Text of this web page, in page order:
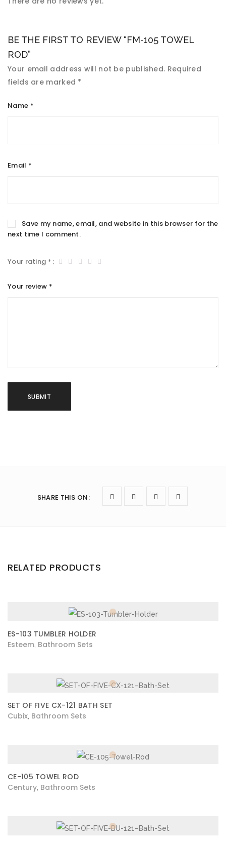
BE THE FIRST TO REVIEW “FM-105 TOWEL
ROD”
Your email address will not be published. Required
fields are marked *
Name *
Email *
Save my name, email, and website in this browser for the
next time I comment.
Your rating *
Your review *
SHARE THIS ON:
RELATED PRODUCTS
ES-103 TUMBLER HOLDER
Esteem Bathroom Sets
SET OF FIVE CX-121 BATH SET
Cubix Bathroom Sets
CE-105 TOWEL ROD
Century Bathroom Sets